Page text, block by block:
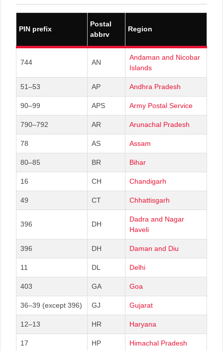
PIN prefix
Postal
abbrv
Region
744 AN
Andaman and Nicobar
Islands
51–53 AP Andhra Pradesh
90–99 APS Army Postal Service
790–792 AR Arunachal Pradesh
78 AS Assam
80–85 BR Bihar
16 CH Chandigarh
49 CT Chhattisgarh
396 DH
Dadra and Nagar
Haveli
396 DH Daman and Diu
11 DL Delhi
403 GA Goa
36–39 (except 396) GJ Gujarat
12–13 HR Haryana
17 HP Himachal Pradesh